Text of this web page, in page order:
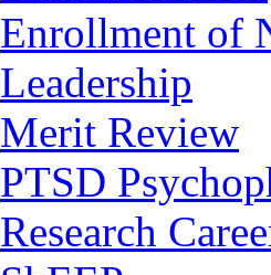
Enrollment of
Leadership
Merit Review
PTSD
Research